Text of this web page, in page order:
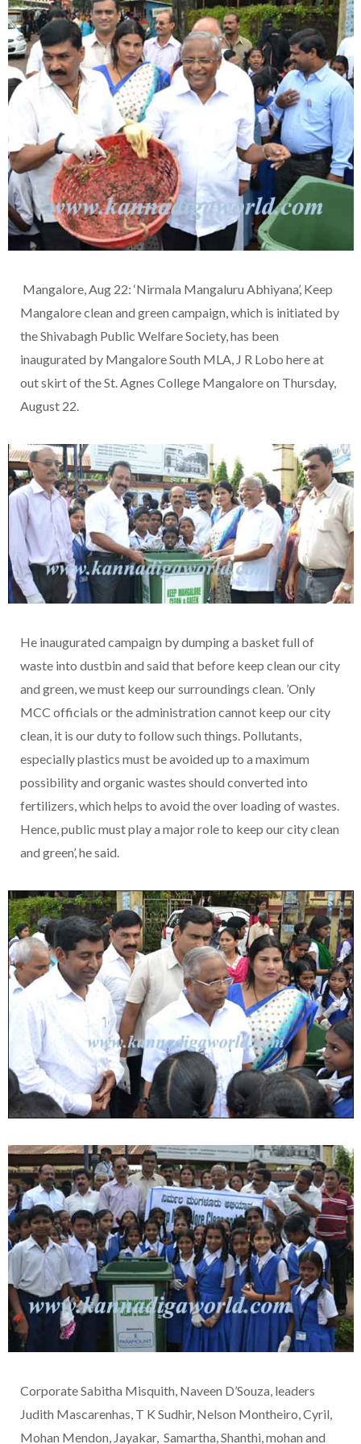
Mangalore, Aug 22: ‘Nirmala Mangaluru Abhiyana’, Keep
Mangalore clean and green campaign, which is initiated by
the Shivabagh Public Welfare Society, has been
inaugurated by Mangalore South MLA, J R Lobo here at
out skirt of the St. Agnes College Mangalore on Thursday,
August 22.
He inaugurated campaign by dumping a basket full of
waste into dustbin and said that before keep clean our city
and green, we must keep our surroundings clean. ’Only
MCC officials or the administration cannot keep our city
clean, it is our duty to follow such things. Pollutants,
especially plastics must be avoided up to a maximum
possibility and organic wastes should converted into
fertilizers, which helps to avoid the over loading of wastes.
Hence, public must play a major role to keep our city clean
and green’, he said.
Corporate Sabitha Misquith, Naveen D’Souza, leaders
Judith Mascarenhas, T K Sudhir, Nelson Montheiro, Cyril,
Mohan Mendon, Jayakar, Samartha, Shanthi, mohan and